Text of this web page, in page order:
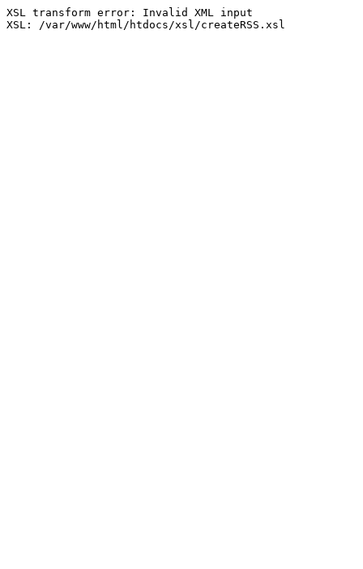
XSL transform error: Invalid XML input
XSL: /var/www/html/htdocs/xsl/createRSS.xsl